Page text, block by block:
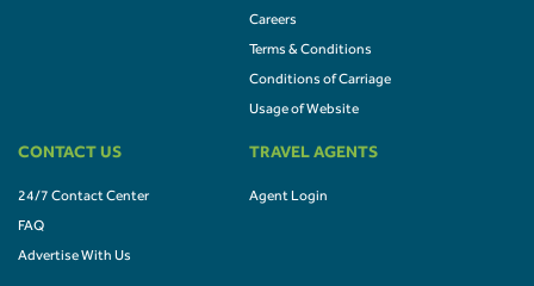
Careers
Terms & Conditions
Conditions of Carriage
Usage of Website
CONTACT US
24/7 Contact Center
FAQ
Advertise With Us
TRAVEL AGENTS
Agent Login